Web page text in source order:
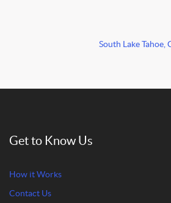
South Lake Tahoe,
Get to Know Us
How it Works
Contact Us